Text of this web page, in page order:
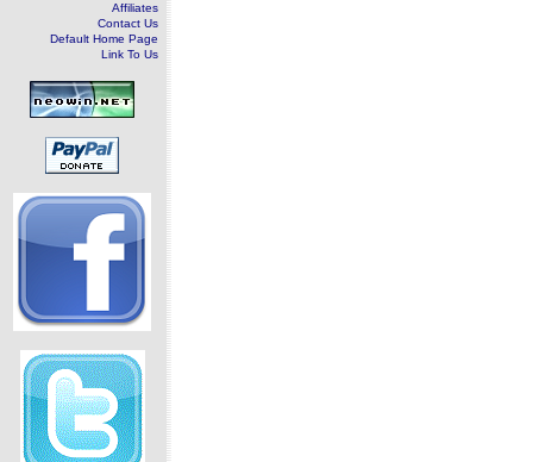
Affiliates
Contact Us
Default Home Page
Link To Us